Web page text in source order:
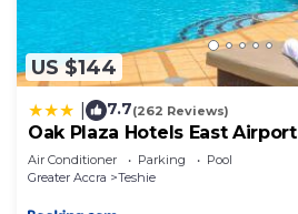
US $144
7.7(262 Reviews)
Oak Plaza Hotels East Airport
Air Conditioner Parking
Pool
Greater Accra
Teshie